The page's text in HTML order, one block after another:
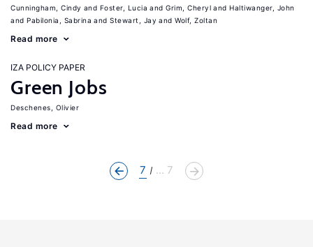
Cunningham, Cindy Foster, Lucia Grim, Cheryl
Haltiwanger, John
Pabilonia, Sabrina
Stewart, Jay Wolf, Zoltan
Read more
IZA POLICY PAPER
Green Jobs
Deschenes, Olivier
Read more
7 ... 7